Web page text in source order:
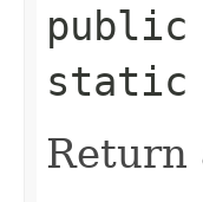
public
static
Return